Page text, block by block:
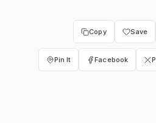
Copy Save
Pin It Facebook